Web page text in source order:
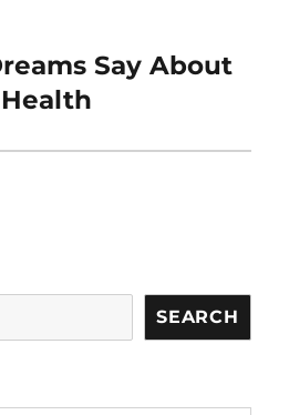
Say About
SEARCH